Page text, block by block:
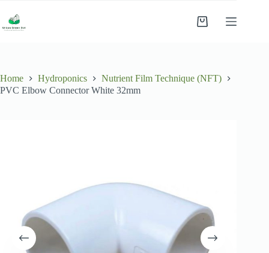
content
Shopping
Home Hydroponics
Nutrient Film Technique (NFT)
PVC Elbow Connector White 32mm